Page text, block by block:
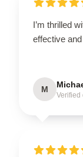
I’m thrilled
effective
M
Verified